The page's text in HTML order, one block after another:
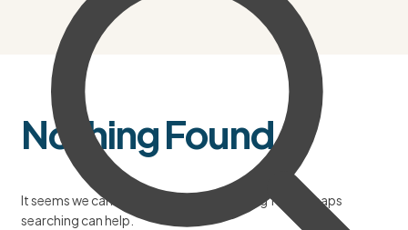
Nothing Found
It seems we can’t find what you’re looking for. Perhaps
searching can help.